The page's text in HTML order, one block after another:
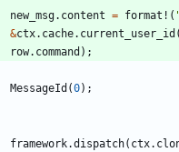
new_msg. content = format! (
&ctx. cache. current_user_id (
row. command ) ;
MessageId (0) ;
framework.dispatch( ctx.